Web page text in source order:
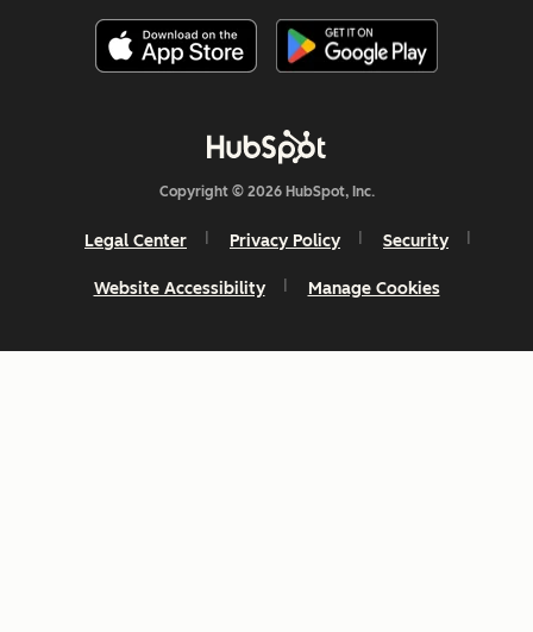
Copyright © 2026 HubSpot, Inc.
Legal Center Privacy Policy Security
Website Accessibility Manage Cookies